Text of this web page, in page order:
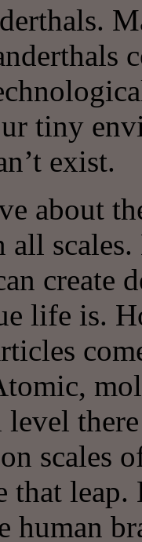
tiny
exist.
about
create
life is.
scales
that
human